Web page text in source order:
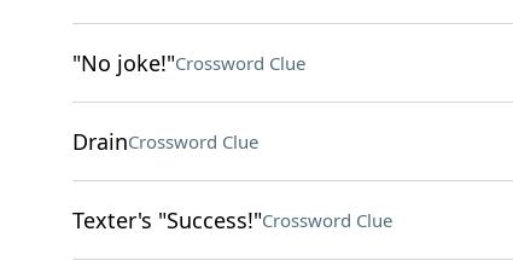
"No joke!"Crossword Clue
DrainCrossword Clue
Texter's "Success!"Crossword Clue